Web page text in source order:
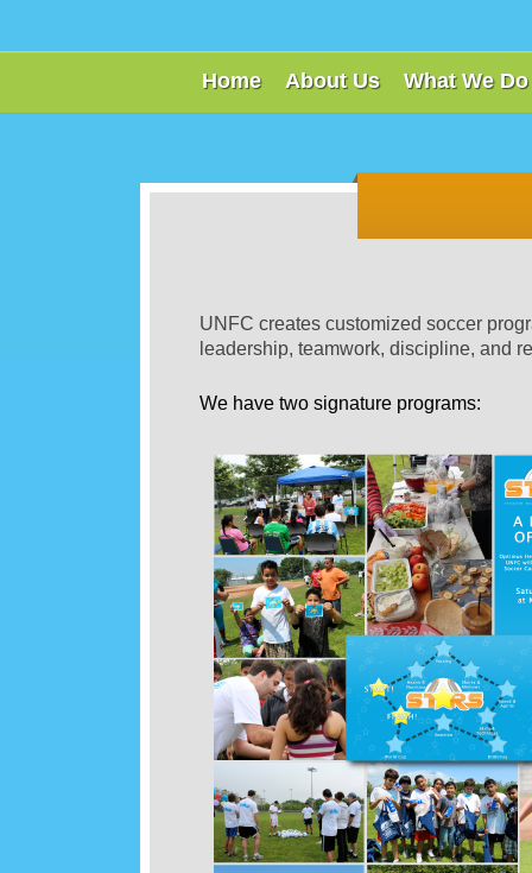
Home About Us What We Do
UNFC creates customized soccer
leadership, teamwork, discipline, and
We have two signature programs: